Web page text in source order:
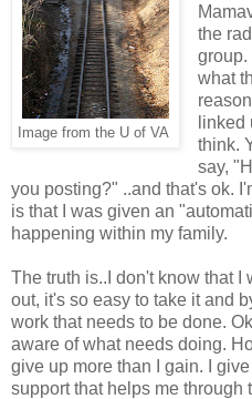
Image from the U of VA
the
group.
what
linked
think.
say,
you posting?" ..and that's ok.
is that I was given an
happening within my family.
The truth is..I don't know that I
out, it's so easy to take it and
work that needs to be done.
aware of what needs doing.
give up more than I gain. I
support that helps me through